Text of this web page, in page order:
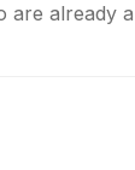
are already